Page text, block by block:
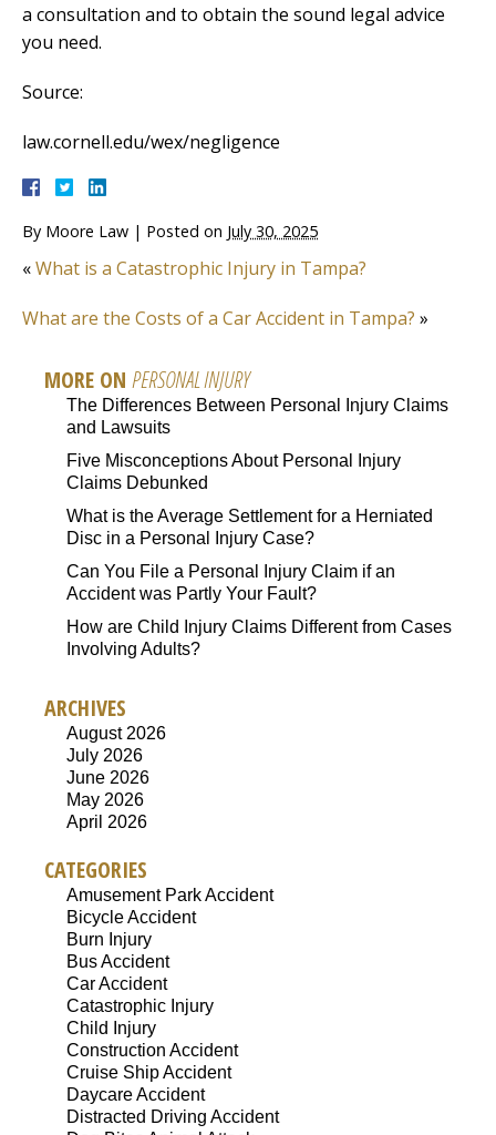
a consultation and to obtain the sound legal advice
you need.
Source:
law.cornell.edu/wex/negligence
By Moore Law | Posted on July 30, 2025
«What is a Catastrophic Injury in Tampa?
What are the Costs of a Car Accident in Tampa? »
MORE ON PERSONAL INJURY
The Differences Between Personal Injury Claims
and Lawsuits
Five Misconceptions About Personal Injury
Claims Debunked
What is the Average Settlement for a Herniated
Disc in a Personal Injury Case?
Can You File a Personal Injury Claim if an
Accident was Partly Your Fault?
How are Child Injury Claims Different from Cases
Involving Adults?
ARCHIVES
August 2026
July 2026
June 2026
May 2026
April 2026
CATEGORIES
Amusement Park Accident
Bicycle Accident
Burn Injury
Bus Accident
Car Accident
Catastrophic Injury
Child Injury
Construction Accident
Cruise Ship Accident
Daycare Accident
Distracted Driving Accident